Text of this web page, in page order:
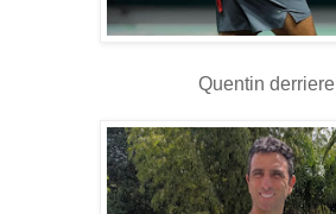
Quentin derriere